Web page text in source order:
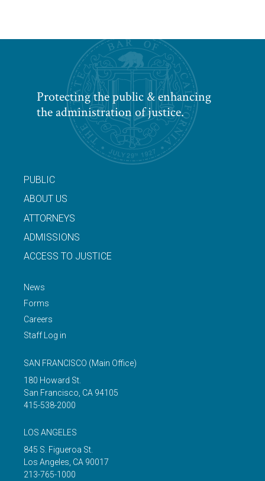
Protecting the public & enhancing
the administration of justice.
PUBLIC
ABOUT US
ATTORNEYS
ADMISSIONS
ACCESS TO JUSTICE
News
Forms
Careers
Staff Log in
SAN FRANCISCO (Main Office)
180 Howard St.
San Francisco, CA 94105
415-538-2000
LOS ANGELES
845 S. Figueroa St.
Los Angeles, CA 90017
213-765-1000